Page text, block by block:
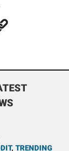
, TRENDING